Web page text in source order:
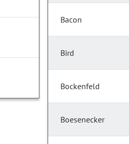
Bacon
Bird
Bockenfeld
Boesenecker